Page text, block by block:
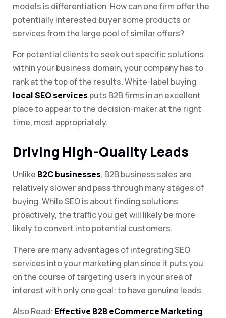
models is differentiation. How can one firm offer the
potentially interested buyer some products or
services from the large pool of similar offers?
For potential clients to seek out specific solutions
within your business domain, your company has to
rank at the top of the results. White-label buying
local SEO servicesputs B2B firms in an excellent
place to appear to the decision-maker at the right
time, most appropriately.
Driving High-Quality Leads
Unlike B2C businesses, B2B business sales are
relatively slower and pass through many stages of
buying. While SEO is about finding solutions
proactively, the traffic you get will likely be more
likely to convert into potential customers.
There are many advantages of integrating SEO
services into your marketing plan since it puts you
on the course of targeting users in your area of
interest with only one goal: to have genuine leads.
Also Read: Effective B2B eCommerce Marketing